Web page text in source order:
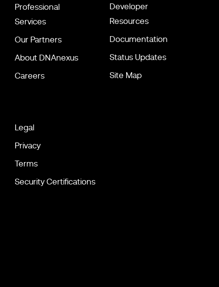
Professional
Services
Our Partners
About DNAnexus
Careers
Developer
Resources
Documentation
Status Updates
Site Map
Legal
Privacy
Terms
Security Certifications